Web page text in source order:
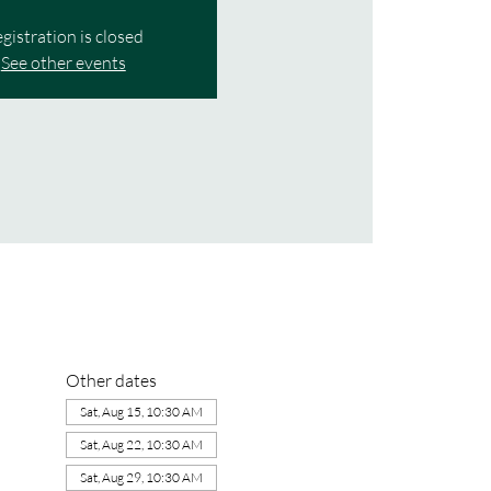
is closed
See other events
Other dates
Sat, Aug 15, 10:30 AM
Sat, Aug 22, 10:30 AM
Sat, Aug 29, 10:30 AM